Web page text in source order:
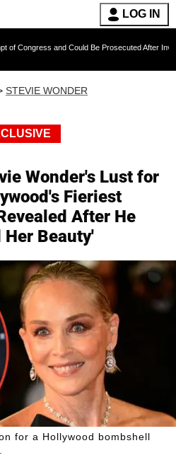
LOG IN
Could Be Prosecuted After Invoking the Fifth
STEVIE WONDER
Wonder's Lust for
Fieriest
After He
Her Beauty'
for a Hollywood bombshell